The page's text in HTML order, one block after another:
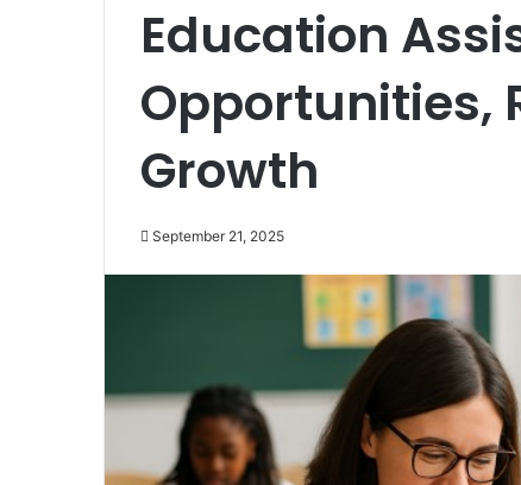
Education
Opportunities,
Growth
September 21, 2025